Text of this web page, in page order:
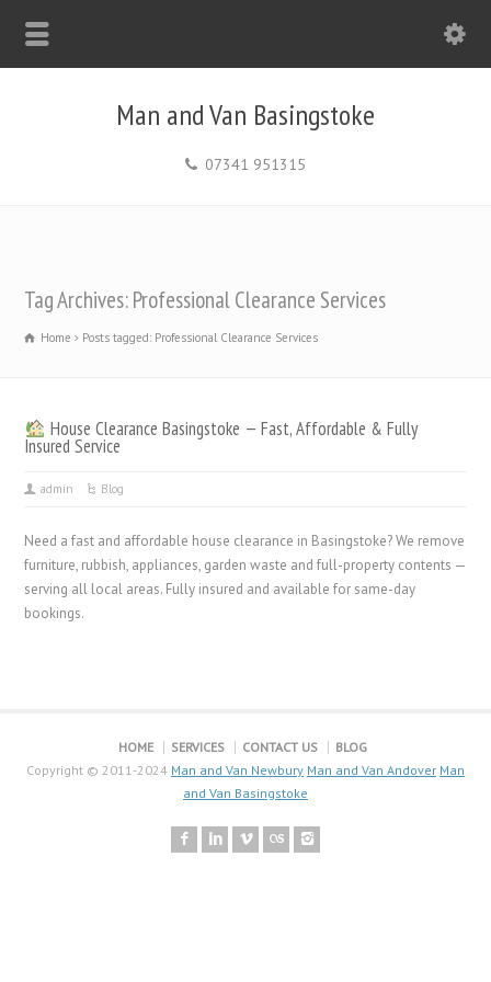
Man and Van Basingstoke
07341 951315
Tag Archives: Professional Clearance Services
Home Posts tagged: Professional Clearance Services
House Clearance Basingstoke — Fast, Affordable & Fully
Insured Service
admin Blog
Need a fast and affordable house clearance in Basingstoke? We remove
furniture, rubbish, appliances, garden waste and full-property contents —
serving all local areas. Fully insured and available for same-day
bookings.
HOME SERVICES CONTACT US
BLOG
Copyright © 2011-2024 Man and Van Newbury Man and Van Andover Man
and Van Basingstoke